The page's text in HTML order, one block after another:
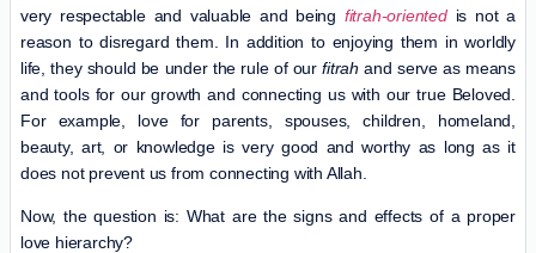
very respectable and valuable and being fitrah-orientedis not a
reason to disregard them. In addition to enjoying them in worldly
life, they should be under the rule of ourfitrah and serve as means
and tools for our growth and connecting us with our true Beloved.
For example, love for parents, spouses, children, homeland,
beauty, art, or knowledge is very good and worthy as long as it
does not prevent us from connecting with Allah.
Now, the question is: What are the signs and effects of a proper
love hierarchy?